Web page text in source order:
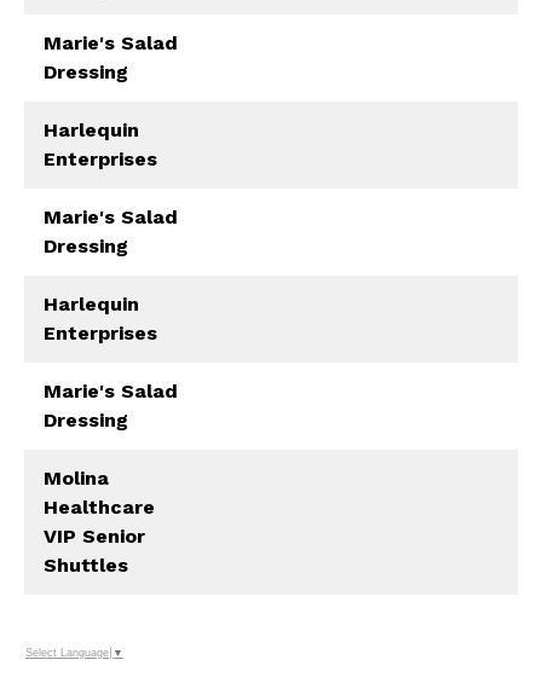
Marie's Salad
Dressing
Harlequin
Enterprises
Marie's Salad
Dressing
Harlequin
Enterprises
Marie's Salad
Dressing
Molina
Healthcare
VIP Senior
Shuttles
Select Language ▼